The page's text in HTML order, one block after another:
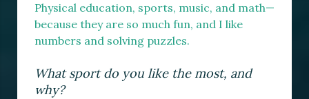
Physical education, sports, music, and math—
because they are so much fun, and I like
numbers and solving puzzles.
What sport do you like the most, and
why?